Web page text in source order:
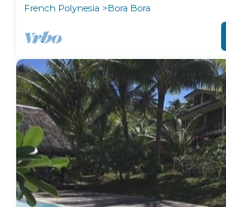
French Polynesia
Bora Bora